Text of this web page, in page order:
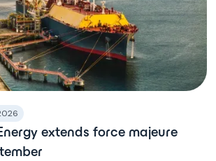
extends force majeure